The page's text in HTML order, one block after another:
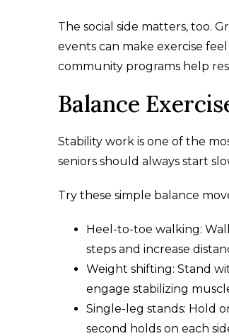
The social side matters, too.
events can make exercise
community programs help
Balance
Stability work is one of the
seniors should always start
Try these simple balance
Heel-to-toe walking:
steps and increase
Weight shifting: Stand
engage stabilizing
Single-leg stands: Hold
second holds on each